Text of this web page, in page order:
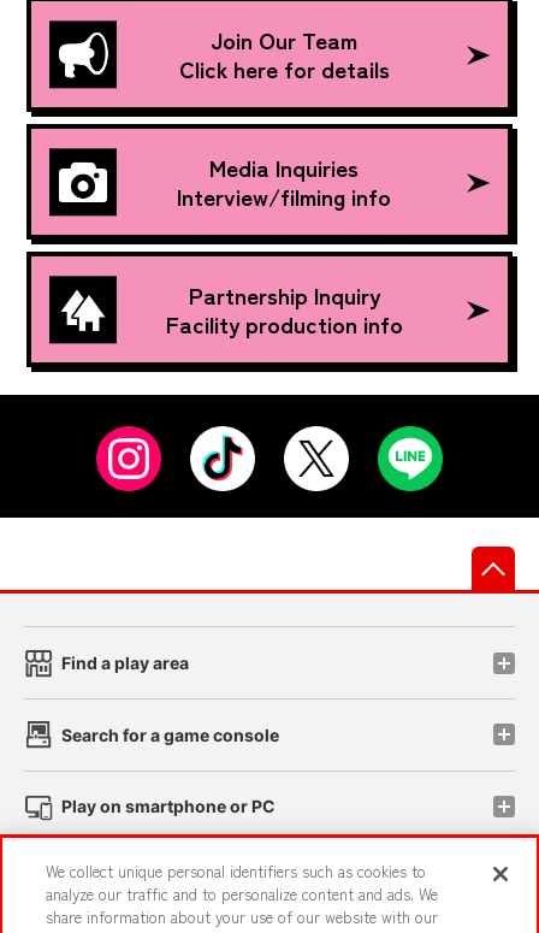
Join Our Team
Click here for details
Media Inquiries
Interview/filming info
Partnership Inquiry
Facility production info
Find a play area
Search for a game console
Play on smartphone or PC
Events and Campaigns
We collect unique personal identifiers such as cookies to
analyze our traffic and to personalize content and ads. We
share information about your use of our website with our